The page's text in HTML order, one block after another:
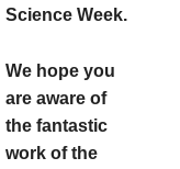
Science Week.
We hope you
are aware of
the fantastic
work of the